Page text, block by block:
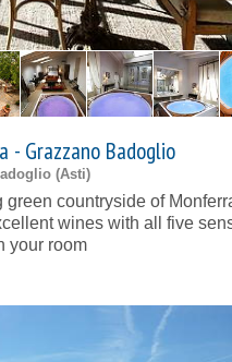
- Grazzano Badoglio
(Asti)
countryside of
wines with all five
your room